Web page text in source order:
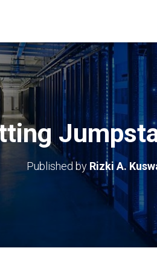
Published byRizki A.